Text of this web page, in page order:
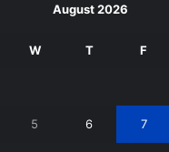
August 2026
W T F
5 6 7